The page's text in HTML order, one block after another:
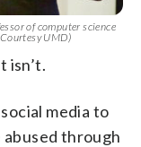
of computer science
UMD)
isn’t.
media to
through